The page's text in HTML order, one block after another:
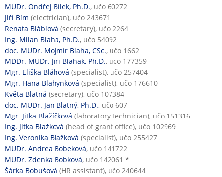
MUDr. Ondřej Bílek, Ph.D., učo 60272
Jiří Bím (electrician), učo 243671
Renata Bláblová (secretary), učo 2264
Ing. Milan Blaha, Ph.D., učo 54092
doc. MUDr. Mojmír Blaha, CSc., učo 1662
MDDr. MUDr. Jiří Blahák, Ph.D., učo 177359
Mgr. Eliška Bláhová (specialist), učo 257404
Mgr. Hana Blahynková (specialist), učo 176610
Květa Blatná (secretary), učo 107384
doc. MUDr. Jan Blatný, Ph.D., učo 607
Mgr. Jitka Blažíčková (laboratory technician), učo 151316
Ing. Jitka Blažková (head of grant office), učo 102969
Ing. Veronika Blažková (specialist), učo 255427
MUDr. Andrea Bobeková, učo 141722
MUDr. Zdenka Bobková, učo 142061 *
Šárka Bobušová (HR assistant), učo 240644